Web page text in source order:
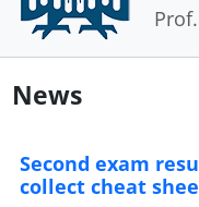
News
Second exam
collect cheat